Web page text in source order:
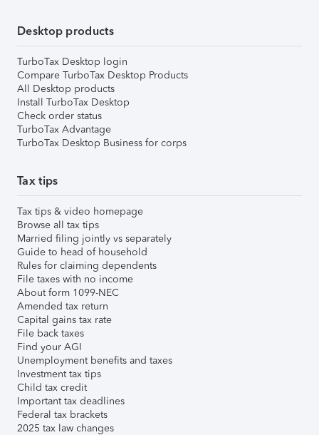
Desktop products
TurboTax Desktop login
Compare TurboTax Desktop Products
All Desktop products
Install TurboTax Desktop
Check order status
TurboTax Advantage
TurboTax Desktop Business for corps
Tax tips
Tax tips & video homepage
Browse all tax tips
Married filing jointly vs separately
Guide to head of household
Rules for claiming dependents
File taxes with no income
About form 1099-NEC
Amended tax return
Capital gains tax rate
File back taxes
Find your AGI
Unemployment benefits and taxes
Investment tax tips
Child tax credit
Important tax deadlines
Federal tax brackets
2025 tax law changes